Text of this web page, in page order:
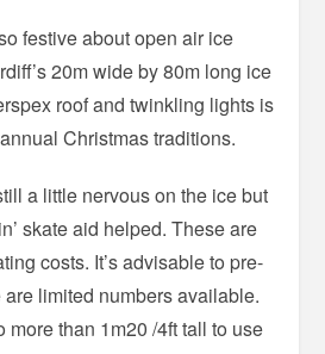
festive about open air ice
20m wide by 80m long ice
roof and twinkling lights is
Christmas traditions.
a little nervous on the ice but
skate aid helped. These are
costs. It’s advisable to pre-
limited numbers available.
more than 1m20 /4ft tall to use